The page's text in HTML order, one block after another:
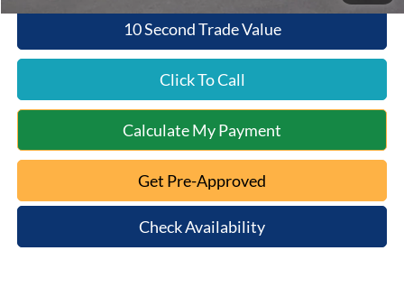
10 Second Trade Value
Click To Call
Calculate My Payment
Get Pre-Approved
Check Availability